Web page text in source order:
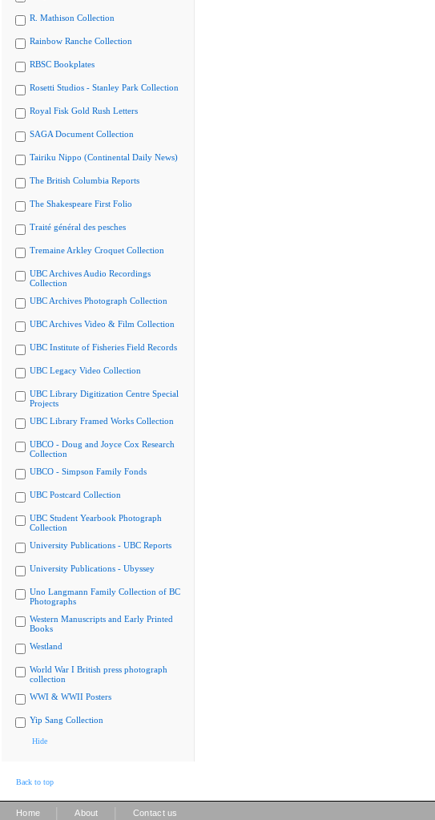
R. Mathison Collection
Rainbow Ranche Collection
RBSC Bookplates
Rosetti Studios - Stanley Park Collection
Royal Fisk Gold Rush Letters
SAGA Document Collection
Tairiku Nippo (Continental Daily News)
The British Columbia Reports
The Shakespeare First Folio
Traité général des pesches
Tremaine Arkley Croquet Collection
UBC Archives Audio Recordings
Collection
UBC Archives Photograph Collection
UBC Archives Video & Film Collection
UBC Institute of Fisheries Field Records
UBC Legacy Video Collection
UBC Library Digitization Centre Special
Projects
UBC Library Framed Works Collection
UBCO - Doug and Joyce Cox Research
Collection
UBCO - Simpson Family Fonds
UBC Postcard Collection
UBC Student Yearbook Photograph
Collection
University Publications - UBC Reports
University Publications - Ubyssey
Uno Langmann Family Collection of BC
Photographs
Western Manuscripts and Early Printed
Books
Westland
World War I British press photograph
collection
WWI & WWII Posters
Yip Sang Collection
Hide
Back to top
Home About Contact us